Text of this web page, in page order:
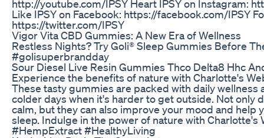
http://youtube.com/IPSY Heart IPSY on Instagram:
Like IPSY on Facebook: https://facebook.com/IPSY
https://twitter.com/IPSY
Vigor Vita CBD Gummies: A New Era of Wellness
Restless Nights? Try Goli® Sleep Gummies Before
#golisuperbrandday
Sour Diesel Live Resin Gummies Thco Delta8 Hhc
Experience the benefits of nature with Charlotte's
These tasty gummies are packed with daily wellness
colder days when it's harder to get outside. Not only
calm, but they can also improve your mood and help
sleep. Indulge in the power of nature with Charlotte's
#HempExtract #HealthyLiving